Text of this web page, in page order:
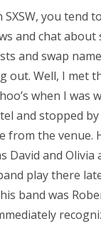
you tend
and chat about
and swap
out. Well, I met
when I was
and stopped
from the venue.
David and Olivia
play there
band was